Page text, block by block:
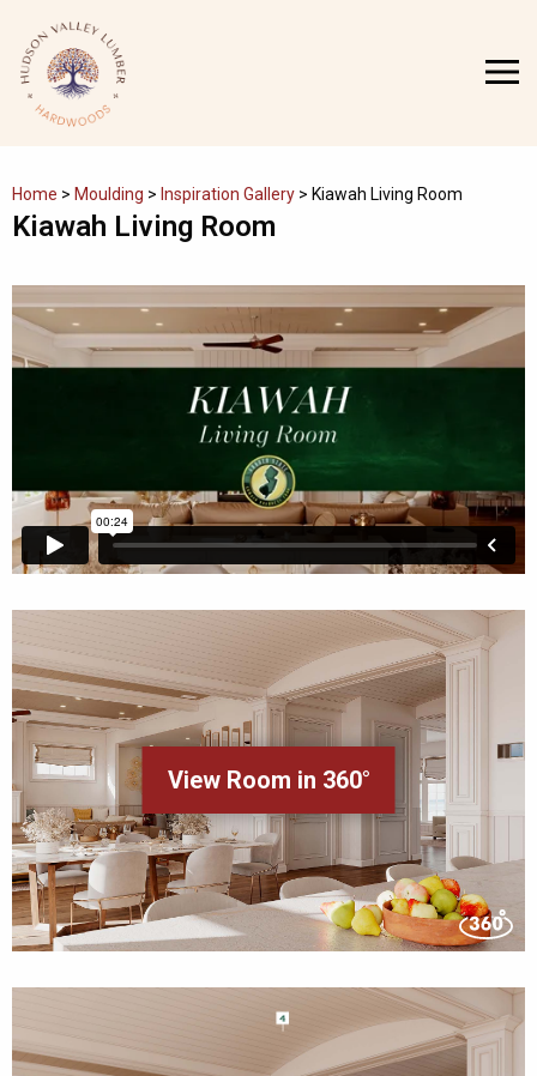
content
MENU
Home > Moulding > Inspiration Gallery > Kiawah Living Room
Kiawah Living Room
View Room in 360°